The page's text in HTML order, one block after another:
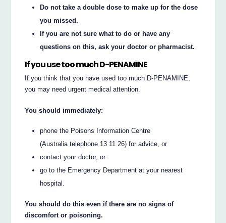
Do not take a double dose to make up for the dose
you missed.
If you are not sure what to do or have any
questions on this, ask your doctor or pharmacist.
If you use too much D-PENAMINE
If you think that you have used too much D-PENAMINE,
you may need urgent medical attention.
You should immediately:
phone the Poisons Information Centre
(Australia telephone 13 11 26) for advice, or
contact your doctor, or
go to the Emergency Department at your nearest
hospital.
You should do this even if there are no signs of
discomfort or poisoning.